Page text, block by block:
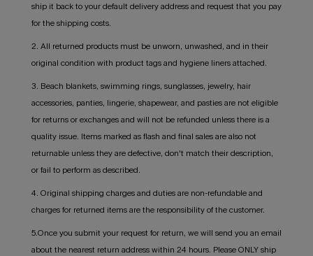
ship it back to your default delivery address and request that you pay
for the shipping costs.
2. All returned products must be unworn, unwashed, and in their
original condition with product tags and hygiene liners attached.
3. Beach blankets, swimming rings, sunglasses, jewelry, hair
accessories, panties, lingerie, shapewear, and pasties are not eligible
for returns or exchanges and will not be refunded unless there is a
quality issue. Items marked as flash and final sales are also not
returnable unless they are defective, don't match their description,
or fail to perform as described.
4. Original shipping charges and duties are non-refundable and
charges for returned items are the responsibility of the customer.
5.Once you submit your request for return, we will send you an email
about the nearest return address within 24 hours. Please ONLY ship